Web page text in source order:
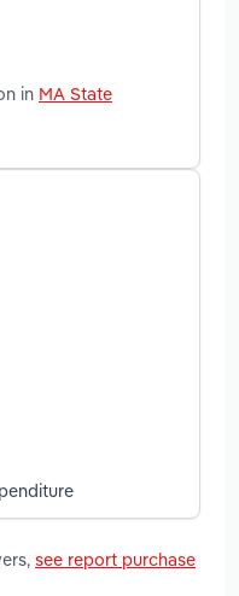
in MA State
see report purchase